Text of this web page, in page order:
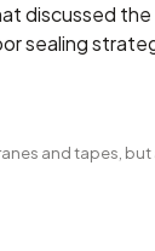
discussed
sealing
and tapes,